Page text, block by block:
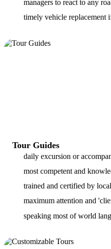
managers to react to any
timely vehicle replacement
Tour Guides
daily excursion or
most competent and
trained and certified by
maximum attention and
speaking most of world